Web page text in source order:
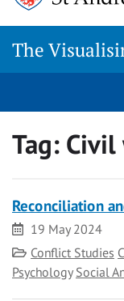
content
The
Tag: Civil
Reconciliation
Date
19 May 2024
Category
Conflict Studies
Psychology Social